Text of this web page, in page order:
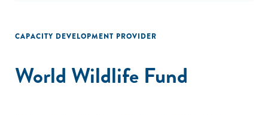
CAPACITY DEVELOPMENT PROVIDER
World Wildlife Fund